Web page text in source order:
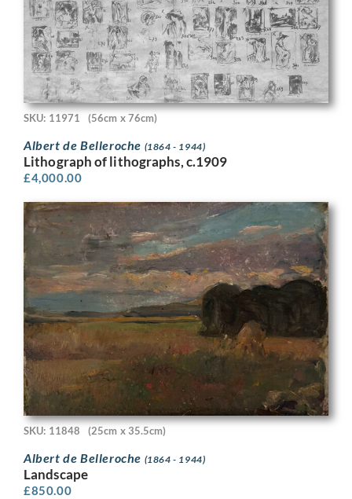
SKU: 11971 (56cm x 76cm)
Albert de Belleroche (1864 - 1944)
Lithograph of lithographs, c.1909
£4,000.00
SKU: 11848 (25cm x 35.5cm)
Albert de Belleroche (1864 - 1944)
Landscape
£850.00